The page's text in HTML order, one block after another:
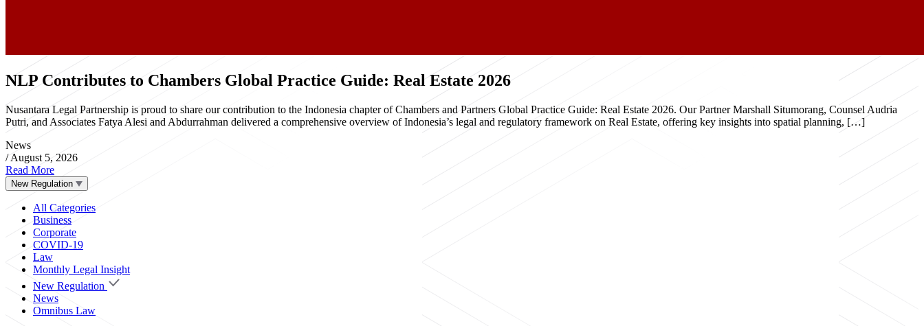
NLP Contributes to Chambers Global Practice Guide: Real Estate 2026
Nusantara Legal Partnership is proud to share our contribution to the Indonesia chapter of Chambers and Partners Global Practice Guide: Real Estate 2026. Our Partner Marshall Situmorang, Counsel Audria
Putri, and Associates Fatya Alesi and Abdurrahman delivered a comprehensive overview of Indonesia’s legal and regulatory framework on Real Estate, offering key insights into spatial planning, […]
News
/ August 5, 2026
Read More
New Regulation
All Categories
Business
Corporate
COVID-19
Law
Monthly Legal Insight
New Regulation
News
Omnibus Law